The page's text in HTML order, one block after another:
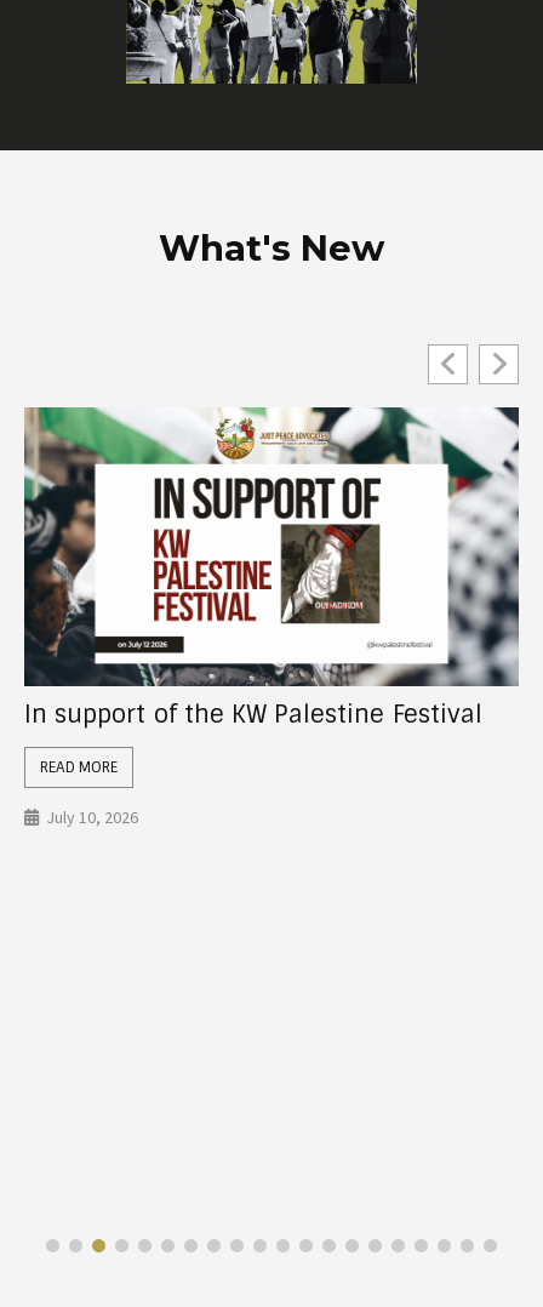
What's New
Act Now: Tell the CRA to investigate “UN
Watch Canada”